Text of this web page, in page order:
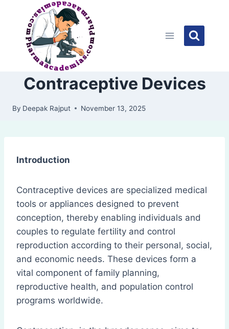
content
Contraceptive Devices
By Deepak Rajput November 13, 2025
Introduction
Contraceptive devices are specialized medical
tools or appliances designed to prevent
conception, thereby enabling individuals and
couples to regulate fertility and control
reproduction according to their personal, social,
and economic needs. These devices form a
vital component of family planning,
reproductive health, and population control
programs worldwide.